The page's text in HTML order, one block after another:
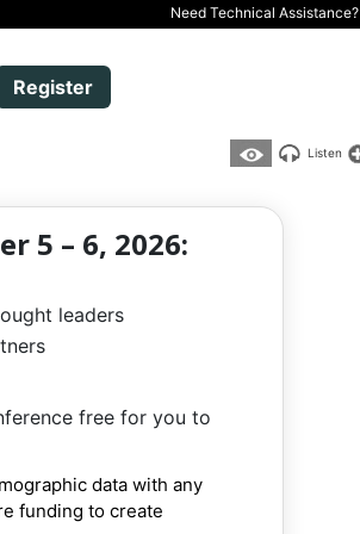
Need Technical Assistance?
Register
Listen
5 – 6, 2026:
leaders
free for you to
data with any
funding to create